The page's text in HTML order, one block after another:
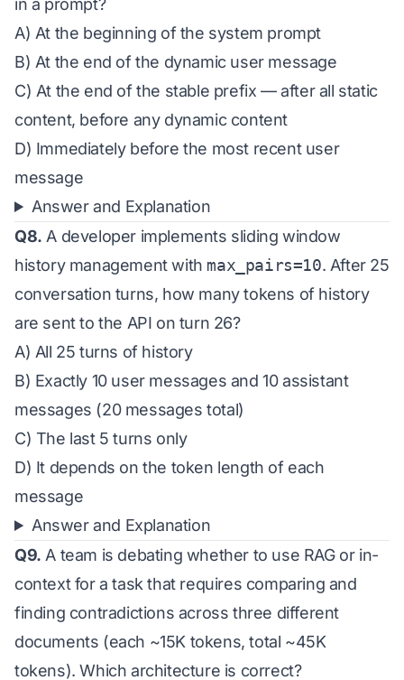
in a prompt?
A) At the beginning of the system prompt
B) At the end of the dynamic user message
C) At the end of the stable prefix — after all static
content, before any dynamic content
D) Immediately before the most recent user
message
Answer and Explanation
Q8. A developer implements sliding window
history management with max_pairs=10. After 25
conversation turns, how many tokens of history
are sent to the API on turn 26?
A) All 25 turns of history
B) Exactly 10 user messages and 10 assistant
messages (20 messages total)
C) The last 5 turns only
D) It depends on the token length of each
message
Answer and Explanation
Q9. A team is debating whether to use RAG or in-
context for a task that requires comparing and
finding contradictions across three different
documents (each ~15K tokens, total ~45K
tokens). Which architecture is correct?